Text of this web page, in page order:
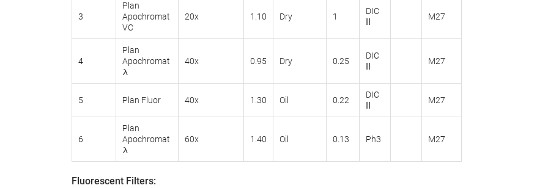
3
Plan
Apochromat
VC
20x 1.10 Dry 1
DIC
M27
4
Plan
Apochromat
λ
40x 0.95 Dry 0.25
DIC
M27
5 Plan Fluor 40x 1.30 Oil 0.22
DIC
M27
6
Plan
Apochromat
λ
60x 1.40 Oil 0.13 Ph3 M27
Fluorescent Filters: